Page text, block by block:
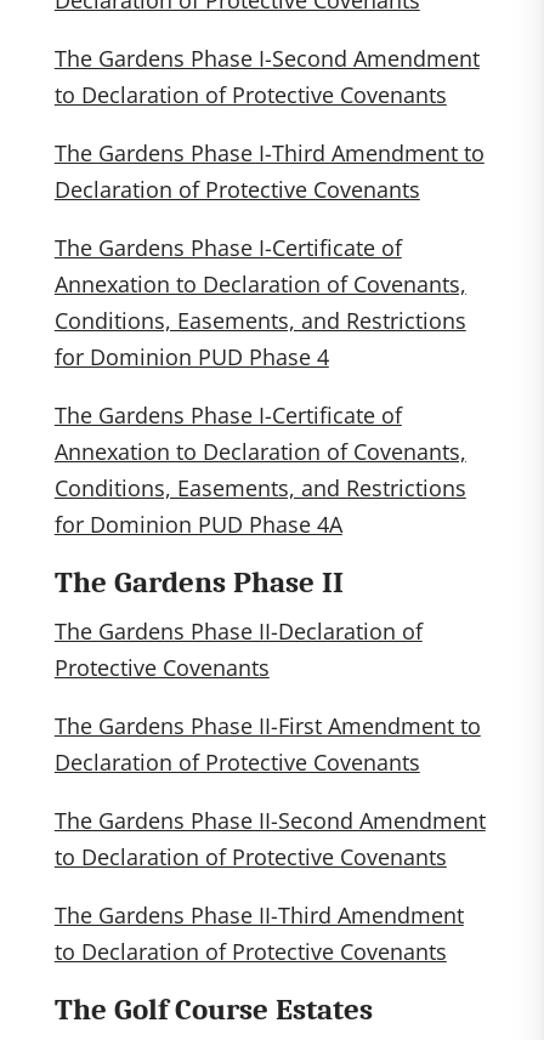
The Gardens Phase I-Second Amendment
to Declaration of Protective Covenants
The Gardens Phase I-Third Amendment to
Declaration of Protective Covenants
The Gardens Phase I-Certificate of
Annexation to Declaration of Covenants,
Conditions, Easements, and Restrictions
for Dominion PUD Phase 4
The Gardens Phase I-Certificate of
Annexation to Declaration of Covenants,
Conditions, Easements, and Restrictions
for Dominion PUD Phase 4A
The Gardens Phase II
The Gardens Phase II-Declaration of
Protective Covenants
The Gardens Phase II-First Amendment to
Declaration of Protective Covenants
The Gardens Phase II-Second Amendment
to Declaration of Protective Covenants
The Gardens Phase II-Third Amendment
to Declaration of Protective Covenants
The Golf Course Estates